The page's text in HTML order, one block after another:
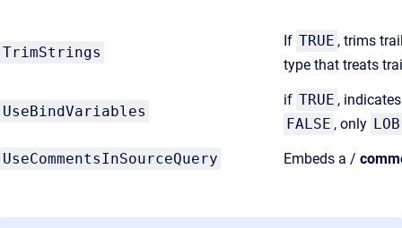
TrimStrings
If TRUE , trims
type that treats
UseBindVariables
if TRUE ,
FALSE , only LOB
UseCommentsInSourceQuery Embeds a /